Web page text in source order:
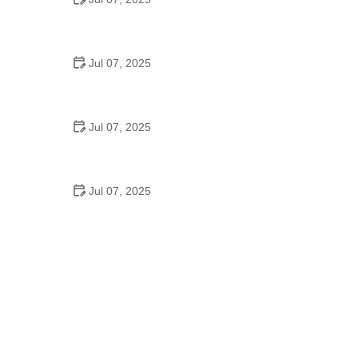
Jul 07, 2025
Jul 07, 2025
Jul 07, 2025